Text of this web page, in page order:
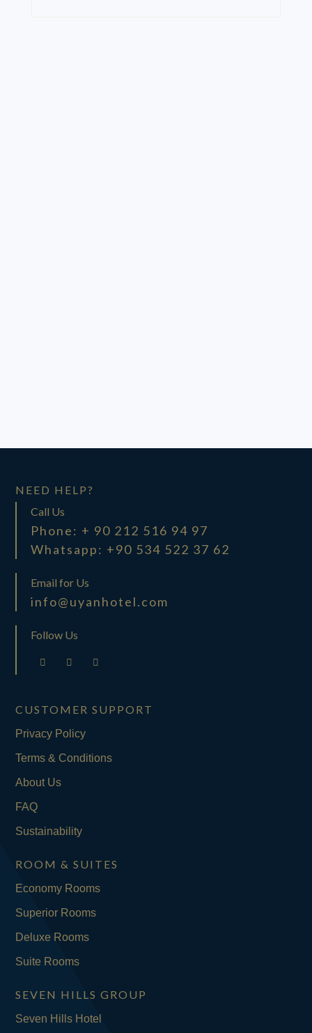
NEED HELP?
Call Us
Phone: + 90 212 516 94 97
Whatsapp: +90 534 522 37 62
Email for Us
info@uyanhotel.com
Follow Us
CUSTOMER SUPPORT
Privacy Policy
Terms & Conditions
About Us
FAQ
Sustainability
ROOM & SUITES
Economy Rooms
Superior Rooms
Deluxe Rooms
Suite Rooms
SEVEN HILLS GROUP
Seven Hills Hotel